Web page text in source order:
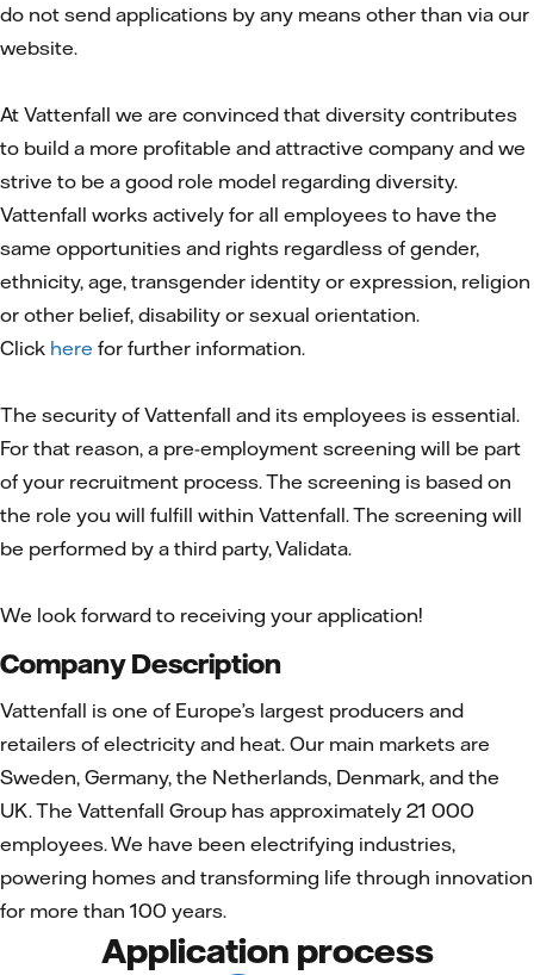
do not send applications by any means other than via our
website.
At Vattenfall we are convinced that diversity contributes
to build a more profitable and attractive company and we
strive to be a good role model regarding diversity.
Vattenfall works actively for all employees to have the
same opportunities and rights regardless of gender,
ethnicity, age, transgender identity or expression, religion
or other belief, disability or sexual orientation.
Click here for further information.
The security of Vattenfall and its employees is essential.
For that reason, a pre-employment screening will be part
of your recruitment process. The screening is based on
the role you will fulfill within Vattenfall. The screening will
be performed by a third party, Validata.
We look forward to receiving your application!
Company Description
Vattenfall is one of Europe’s largest producers and
retailers of electricity and heat. Our main markets are
Sweden, Germany, the Netherlands, Denmark, and the
UK. The Vattenfall Group has approximately 21 000
employees. We have been electrifying industries,
powering homes and transforming life through innovation
for more than 100 years.
Application process